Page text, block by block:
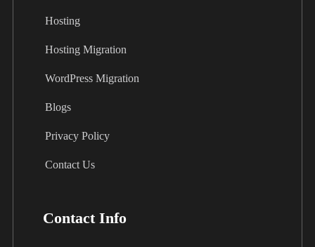
Hosting
Hosting Migration
WordPress Migration
Blogs
Privacy Policy
Contact Us
Contact Info